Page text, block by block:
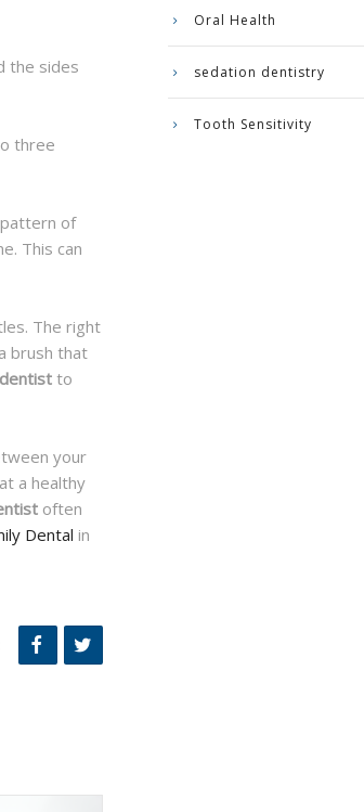
the sides
three
of
This can
The right
brush that
dentist to
your
a healthy
often
Dental in
Oral Health
sedation dentistry
Tooth Sensitivity